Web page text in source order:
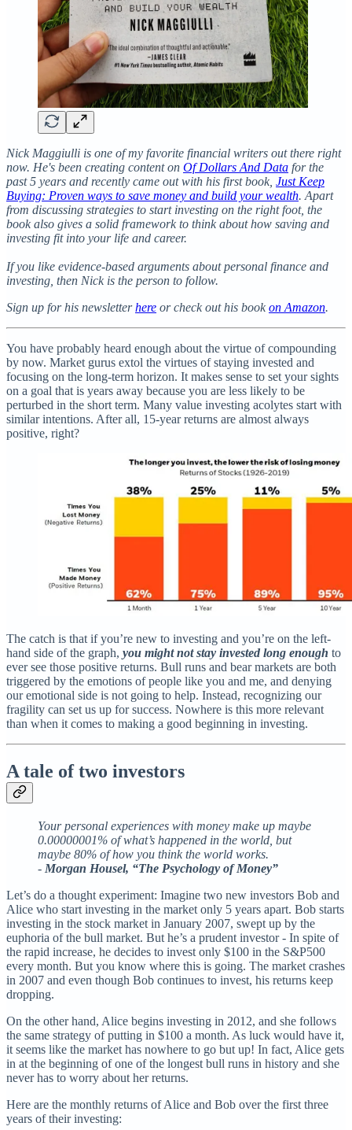
Nick Maggiulli is one of my favorite financial writers out there right
now. He's been creating content on Of Dollars And Data for the
past 5 years and recently came out with his first book, Just Keep
Buying: Proven ways to save money and build your wealth. Apart
from discussing strategies to start investing on the right foot, the
book also gives a solid framework to think about how saving and
investing fit into your life and career.
If you like evidence-based arguments about personal finance and
investing, then Nick is the person to follow.
Sign up for his newsletterhere or check out his bookon Amazon.
You have probably heard enough about the virtue of compounding
by now. Market gurus extol the virtues of staying invested and
focusing on the long-term horizon. It makes sense to set your sights
on a goal that is years away because you are less likely to be
perturbed in the short term. Many value investing acolytes start with
similar intentions. After all, 15-year returns are almost always
positive, right?
The catch is that if you’re new to investing and you’re on the left-
hand side of the graph, you might not stay invested long enough to
ever see those positive returns. Bull runs and bear markets are both
triggered by the emotions of people like you and me, and denying
our emotional side is not going to help. Instead, recognizing our
fragility can set us up for success. Nowhere is this more relevant
than when it comes to making a good beginning in investing.
A tale of two investors
Your personal experiences with money make up maybe
0.00000001% of what’s happened in the world, but
maybe 80% of how you think the world works.
- Morgan Housel, “The Psychology of Money”
Let’s do a thought experiment: Imagine two new investors Bob and
Alice who start investing in the market only 5 years apart. Bob starts
investing in the stock market in January 2007, swept up by the
euphoria of the bull market. But he’s a prudent investor - In spite of
the rapid increase, he decides to invest only $100 in the S&P500
every month. But you know where this is going. The market crashes
in 2007 and even though Bob continues to invest, his returns keep
dropping.
On the other hand, Alice begins investing in 2012, and she follows
the same strategy of putting in $100 a month. As luck would have it,
it seems like the market has nowhere to go but up! In fact, Alice gets
in at the beginning of one of the longest bull runs in history and she
never has to worry about her returns.
Here are the monthly returns of Alice and Bob over the first three
years of their investing: